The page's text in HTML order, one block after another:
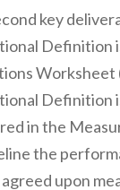
key
Definition
Worksheet
Definition
in the
the
upon